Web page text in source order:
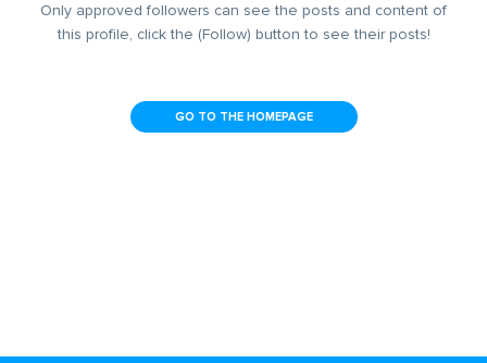
Only approved followers can see the posts and content of
this profile, click the (Follow) button to see their posts!
GO TO THE HOMEPAGE